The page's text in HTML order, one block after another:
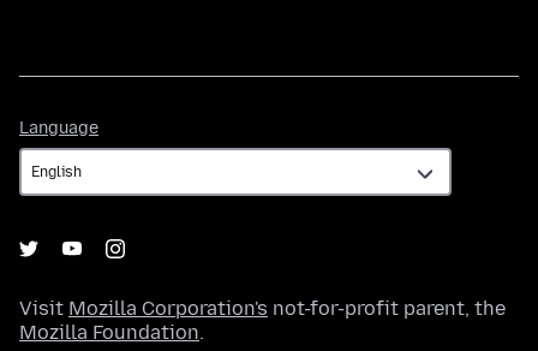
Language
Visit Mozilla Corporation's not-for-profit parent, the
Mozilla Foundation.